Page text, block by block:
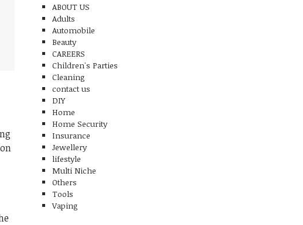
ABOUT US
Adults
Automobile
Beauty
CAREERS
Children's Parties
Cleaning
contact us
DIY
Home
Home Security
Insurance
Jewellery
lifestyle
Multi Niche
Others
Tools
Vaping